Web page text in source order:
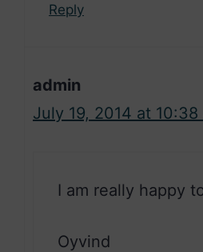
Reply
admin
July 19, 2014 at 10:38
I am really happy
Oyvind